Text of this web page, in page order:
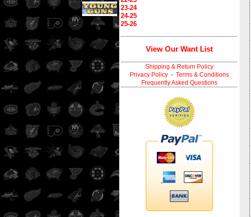
23-24
24-25
25-26
View Our Want List
Shipping & Return Policy
Privacy Policy- Terms & Conditions
Frequently Asked Questions